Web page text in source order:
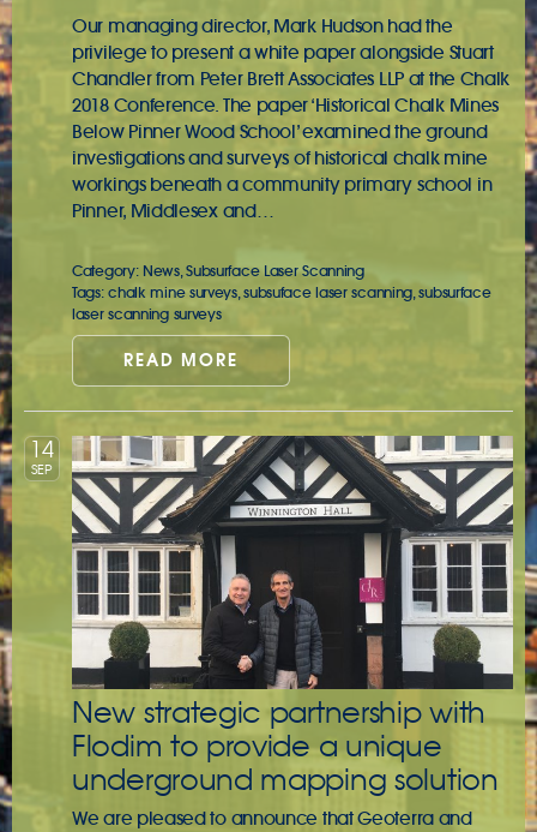
Our managing director, Mark Hudson had the
privilege to present a white paper alongside Stuart
Chandler from Peter Brett Associates LLP at the Chalk
2018 Conference. The paper ‘Historical Chalk Mines
Below Pinner Wood School’ examined the ground
investigations and surveys of historical chalk mine
workings beneath a community primary school in
Pinner, Middlesex and…
Category: News,Subsurface Laser Scanning
Tags:chalk mine surveys,subsuface laser scanning,subsurface
laser scanning surveys
READ MORE
14
SEP
New strategic partnership with
Flodim to provide a unique
underground mapping solution
We are pleased to announce that Geoterra and